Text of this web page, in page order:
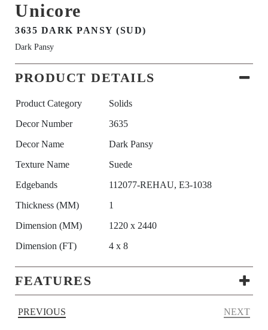
Unicore
3635 DARK PANSY (SUD)
Dark Pansy
PRODUCT DETAILS
Product Category
Solids
Decor Number
3635
Decor Name
Dark Pansy
Texture Name
Suede
Edgebands
112077-REHAU, E3-1038
Thickness (MM)
1
Dimension (MM)
1220 x 2440
Dimension (FT)
4 x 8
FEATURES
PREVIOUS NEXT